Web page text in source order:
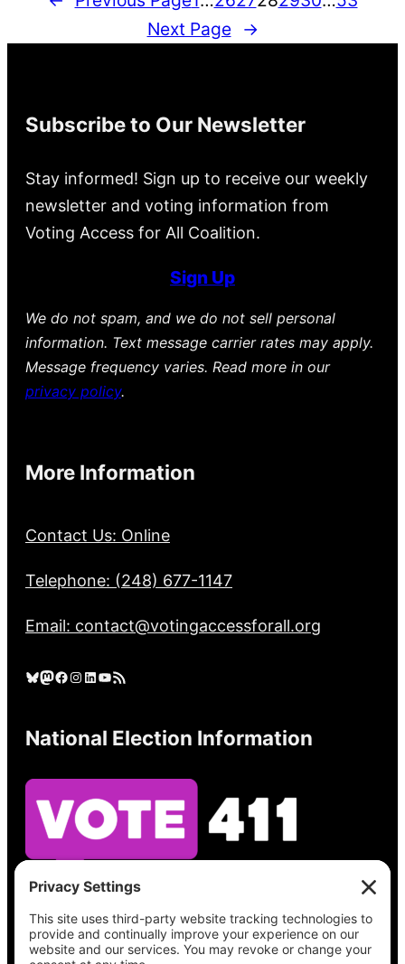
Next Page
→
Subscribe to Our Newsletter
Stay informed! Sign up to receive our weekly
newsletter and voting information from
Voting Access for All Coalition.
Sign Up
We do not spam, and we do not sell personal
information. Text message carrier rates may apply.
Message frequency varies. Read more in our
privacy policy.
More Information
Contact Us: Online
Telephone: (248) 677-1147
Email: contact@votingaccessforall.org
Bluesky Mastodon Facebook Instagram LinkedIn YouTube RSS Feed
National Election Information
See what’s on your ballot, find your polling
place, check your registration status, and get